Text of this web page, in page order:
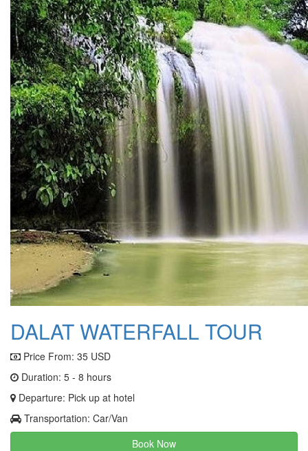
DALAT WATERFALL TOUR
Price From: 35 USD
Duration: 5 - 8 hours
Departure: Pick up at hotel
Transportation: Car/Van
Book Now